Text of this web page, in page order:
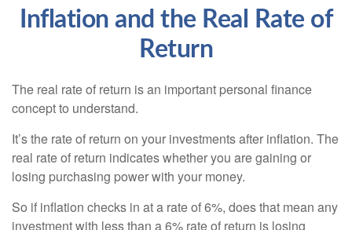
Inflation and the Real Rate of
Return
The real rate of return is an important personal finance
concept to understand.
It’s the rate of return on your investments after inflation. The
real rate of return indicates whether you are gaining or
losing purchasing power with your money.
So if inflation checks in at a rate of 6%, does that mean any
investment with less than a 6% rate of return is losing